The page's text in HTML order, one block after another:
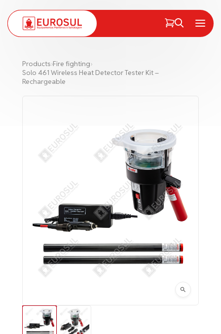
Menu
Products›Fire fighting›
Solo 461 Wireless Heat Detector Tester Kit –
Rechargeable